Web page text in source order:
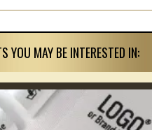
YOU MAY BE INTERESTED IN: